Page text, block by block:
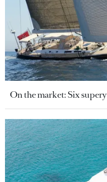
On the market: Six